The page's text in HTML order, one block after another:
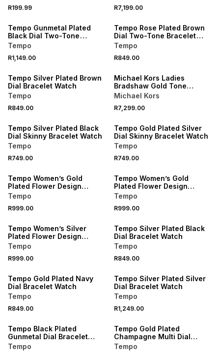
R199.99 R7,199.00
Tempo Gunmetal Plated
Black Dial Two-Tone
Bracelet Watch
Tempo
R1,149.00
Tempo Rose Plated Brown
Dial Two-Tone Bracelet
Watch
Tempo
R849.00
Tempo Silver Plated Brown
Dial Bracelet Watch
Tempo
R849.00
Michael Kors Ladies
Bradshaw Gold Tone
Chronograph Watch
Michael Kors
R7,299.00
Tempo Silver Plated Black
Dial Skinny Bracelet Watch
Tempo
R749.00
Tempo Gold Plated Silver
Dial Skinny Bracelet Watch
Tempo
R749.00
Tempo Women’s Gold
Plated Flower Design
Bracelet Watch
Tempo
R999.00
Tempo Women’s Gold
Plated Flower Design
Bracelet Watch
Tempo
R999.00
Tempo Women’s Silver
Plated Flower Design
Bracelet Watch
Tempo
R999.00
Tempo Silver Plated Black
Dial Bracelet Watch
Tempo
R849.00
Tempo Gold Plated Navy
Dial Bracelet Watch
Tempo
R849.00
Tempo Silver Plated Silver
Dial Bracelet Watch
Tempo
R1,249.00
Tempo Black Plated
Gunmetal Dial Bracelet
Watch
Tempo
Tempo Gold Plated
Champagne Multi Dial
Bracelet Watch
Tempo